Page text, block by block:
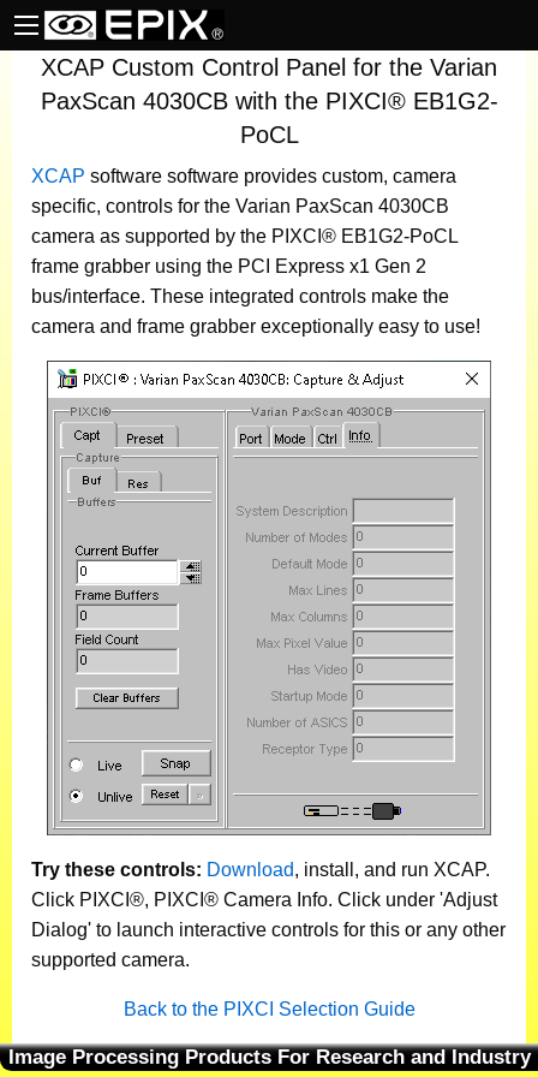
XCAP Custom Control Panel for the Varian
PaxScan 4030CB with the PIXCI® EB1G2-
PoCL
XCAP software software provides custom, camera
specific, controls for the Varian PaxScan 4030CB
camera as supported by the PIXCI® EB1G2-PoCL
frame grabber using the PCI Express x1 Gen 2
bus/interface. These integrated controls make the
camera and frame grabber exceptionally easy to use!
Try these controls: Download, install, and run XCAP.
Click PIXCI®, PIXCI® Camera Info. Click under 'Adjust
Dialog' to launch interactive controls for this or any other
supported camera.
Back to the PIXCI Selection Guide
Image Processing Products For Research and Industry